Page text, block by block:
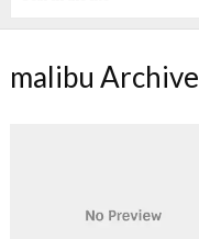
malibu Archive